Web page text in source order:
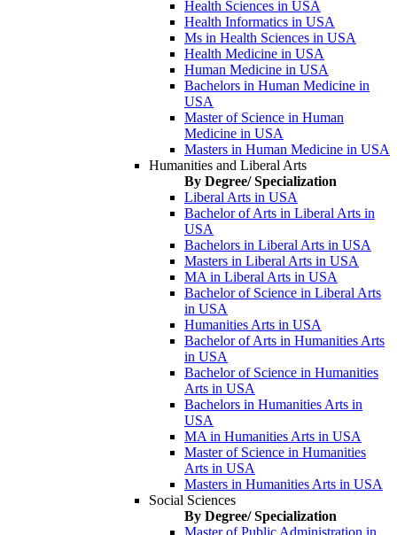
Health Sciences in USA
Health Informatics in USA
Ms in Health Sciences in USA
Health Medicine in USA
Human Medicine in USA
Bachelors in Human Medicine in
USA
Master of Science in Human
Medicine in USA
Masters in Human Medicine in USA
Humanities and Liberal Arts
By Degree/ Specialization
Liberal Arts in USA
Bachelor of Arts in Liberal Arts in
USA
Bachelors in Liberal Arts in USA
Masters in Liberal Arts in USA
MA in Liberal Arts in USA
Bachelor of Science in Liberal Arts
in USA
Humanities Arts in USA
Bachelor of Arts in Humanities Arts
in USA
Bachelor of Science in Humanities
Arts in USA
Bachelors in Humanities Arts in
USA
MA in Humanities Arts in USA
Master of Science in Humanities
Arts in USA
Masters in Humanities Arts in USA
Social Sciences
By Degree/ Specialization